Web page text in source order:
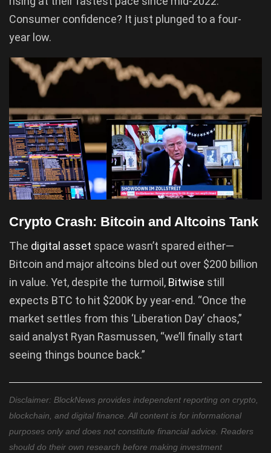
Consumer confidence? It just plunged to a four-
year low.
Crypto Crash: Bitcoin and Altcoins Tank
The digital asset space wasn’t spared either—
Bitcoin and major altcoins bled out over $200 billion
in value. Yet, despite the turmoil, Bitwise still
expects BTC to hit $200K by year-end. “Once the
market settles from this ‘Liberation Day’ chaos,”
said analyst Ryan Rasmussen, “we’ll finally start
seeing things bounce back.”
Disclaimer: BlockNews provides independent reporting on crypto,
blockchain, and digital finance. All content is for informational
purposes only and does not constitute financial advice. Readers
should do their own research before making investment